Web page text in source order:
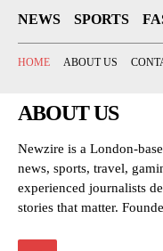
NEWS SPORTS
HOME ABOUT US
ABOUT US
Newzire is a London-
news, sports, travel,
experienced journalists
stories that matter.